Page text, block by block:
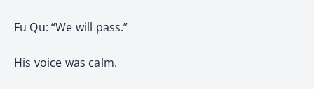
Fu Qu: “We will pass.”
His voice was calm.